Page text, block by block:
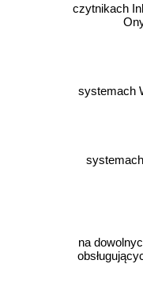
czytnikach
systemach
na